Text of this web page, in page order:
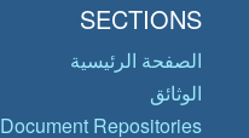
SECTIONS
الصفحة الرئيسية
الوثائق
Document Repositories